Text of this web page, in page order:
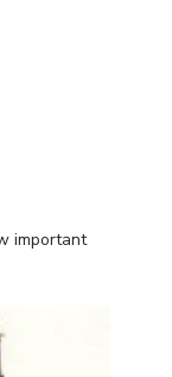
important